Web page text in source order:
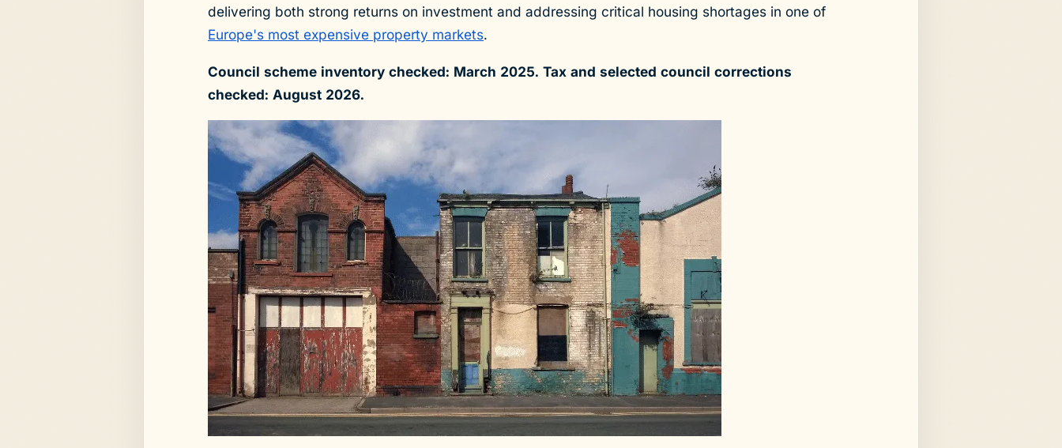
delivering both strong returns on investment and addressing critical housing shortages in one of
Europe's most expensive property markets.
Council scheme inventory checked: March 2025. Tax and selected council corrections
checked: August 2026.